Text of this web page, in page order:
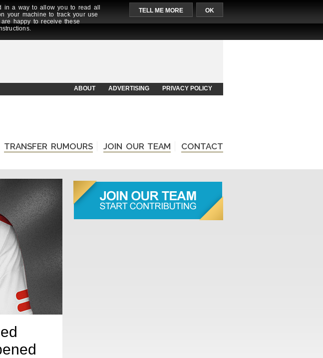
in a way to allow you to read all
your machine to track your use
happy to receive these
TELL ME MORE OK
ABOUT ADVERTISING PRIVACY POLICY
TRANSFER RUMOURS JOIN OUR TEAM CONTACT